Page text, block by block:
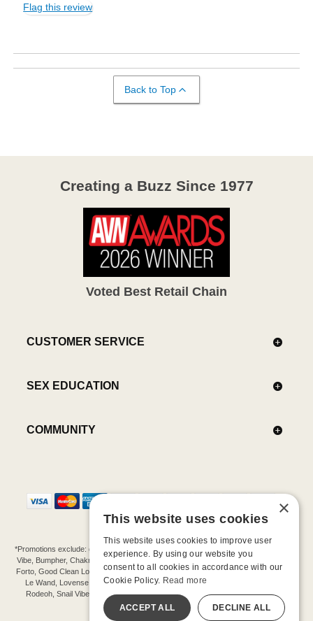
Flag this review
Back to Top
Creating a Buzz Since 1977
Voted Best Retail Chain
CUSTOMER SERVICE
SEX EDUCATION
COMMUNITY
*Promotions exclude: gift cards, kits, sale items, Aneros, Arcwave, BMS, B Swish, b-
Vibe, Bumpher, Chakrubs, Cowgirl, Crave, Dame, Doxy, Eroscillator, Femme Funn,
Forto, Good Clean Love, Hot Octopuss, Iroha, Je Joue, Jimmyjane, LA Pump, Lelo,
Le Wand, Lovense, Magic Wand, Mimic, Njoy, OhMiBod, OhNut, Oxballs, pjur,
Rodeoh, Snail Vibe, SpareParts, Sutil, Tenga, Uberlube, We-Vibe, Womanizer,
Extend protection plans.
×
This website uses cookies
This website uses cookies to improve user
experience. By using our website you
consent to all cookies in accordance with our
Cookie Policy. Read more
ACCEPT ALL DECLINE ALL